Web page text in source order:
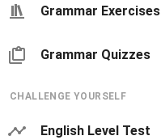
Grammar Exercises
Grammar Quizzes
CHALLENGE YOURSELF
English Level Test